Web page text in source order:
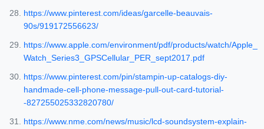
https://www.pinterest.com/ideas/garcelle-beauvais-
90s/919172556623/
https://www.apple.com/environment/pdf/products/watch/Apple_
Watch_Series3_GPSCellular_PER_sept2017.pdf
https://www.pinterest.com/pin/stampin-up-catalogs-diy-
handmade-cell-phone-message-pull-out-card-tutorial-
-827255025332820780/
https://www.nme.com/news/music/lcd-soundsystem-explain-